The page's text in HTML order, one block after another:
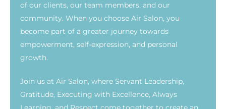
of our clients, our team members, and our
community. When you choose Air Salon, you
become part of a greater journey towards
empowerment, self-expression, and personal
growth.
Join us at Air Salon, where Servant Leadership,
Gratitude, Executing with Excellence, Always